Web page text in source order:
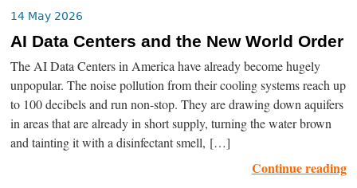
14 May 2026
AI Data Centers and the New World Order
The AI Data Centers in America have already become hugely
unpopular. The noise pollution from their cooling systems reach up
to 100 decibels and run non-stop. They are drawing down aquifers
in areas that are already in short supply, turning the water brown
and tainting it with a disinfectant smell, […]
Continue reading